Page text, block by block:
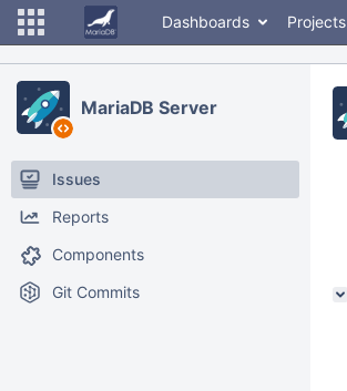
Dashboards Projects
MariaDB Server
Issues
Reports
Components
Git Commits